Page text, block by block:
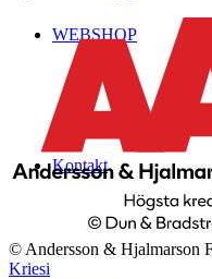
WEBSHOP
Kontakt
© Andersson & Hjalmarson
Kriesi